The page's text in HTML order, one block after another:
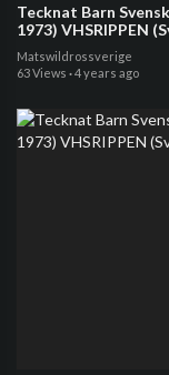
Tecknat Barn
1973) VHSRIPPEN
Matswildrossverige
63 Views ·4 years ago